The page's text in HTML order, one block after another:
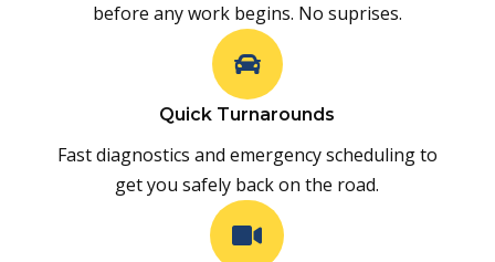
before any work begins. No suprises.

Quick Turnarounds
Fast diagnostics and emergency scheduling to
get you safely back on the road.
